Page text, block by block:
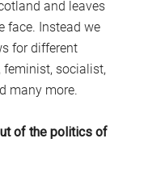
and leaves
face. Instead we
for different
feminist, socialist,
many more.
of the politics of